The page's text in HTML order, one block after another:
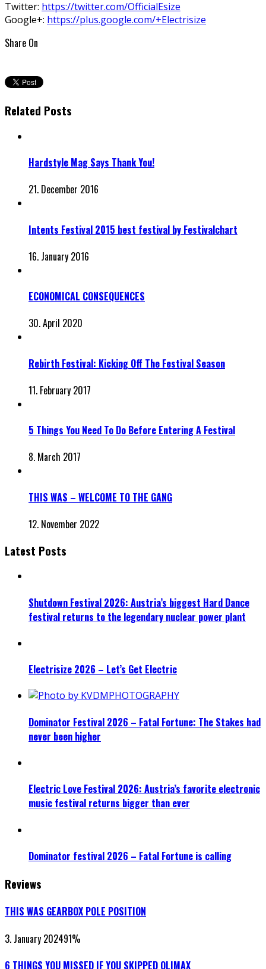
Twitter: https://twitter.com/OfficialEsize
Google+: https://plus.google.com/+Electrisize
Share On
Related Posts
Hardstyle Mag Says Thank You!
21. December 2016
Intents Festival 2015 best festival by Festivalchart
16. January 2016
ECONOMICAL CONSEQUENCES
30. April 2020
Rebirth Festival: Kicking Off The Festival Season
11. February 2017
5 Things You Need To Do Before Entering A Festival
8. March 2017
THIS WAS – WELCOME TO THE GANG
12. November 2022
Latest Posts
Shutdown Festival 2026: Austria’s biggest Hard Dance
festival returns to the legendary nuclear power plant
Electrisize 2026 – Let’s Get Electric
Dominator Festival 2026 – Fatal Fortune: The Stakes had
never been higher
Electric Love Festival 2026: Austria’s favorite electronic
music festival returns bigger than ever
Dominator festival 2026 – Fatal Fortune is calling
Reviews
THIS WAS GEARBOX POLE POSITION
3. January 202491%
6 THINGS YOU MISSED IF YOU SKIPPED QLIMAX